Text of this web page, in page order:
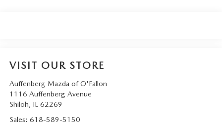
VISIT OUR STORE
Auffenberg Mazda of O'Fallon
1116 Auffenberg Avenue
Shiloh, IL 62269
Sales: 618-589-5150